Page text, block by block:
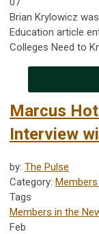
Brian Krylowicz
Education article
Colleges Need to
Marcus
Interview
by: The Pulse
Category:
Tags
Members in the
Feb